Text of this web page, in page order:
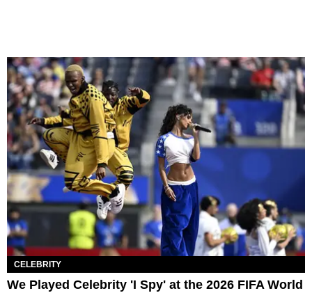
CELEBRITY
We Played Celebrity 'I Spy' at the 2026 FIFA World